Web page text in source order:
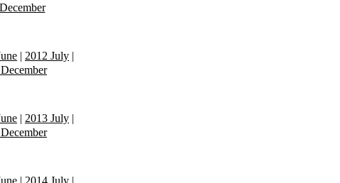
| 2012 July |
| 2013 July |
| 2014 July |